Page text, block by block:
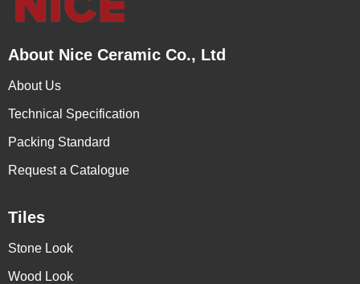
About Nice Ceramic Co., Ltd
About Us
Technical Specification
Packing Standard
Request a Catalogue
Tiles
Stone Look
Wood Look